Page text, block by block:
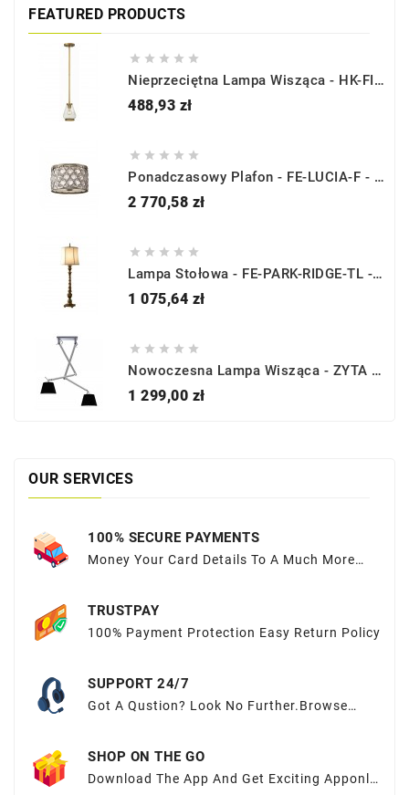
FEATURED PRODUCTS
    
Nieprzeciętna Lampa Wisząca - HK-FINLEY-P-BR - Hinkley
488,93 złCena
    
Ponadczasowy Plafon - FE-LUCIA-F - Feiss
2 770,58 złCena
    
Lampa Stołowa - FE-PARK-RIDGE-TL - Feiss
1 075,64 złCena
    
Nowoczesna Lampa Wisząca - ZYTA 2S PENDANT ALU AZ2301+AZ2600 CZARNA - Azzardo
1 299,00 złCena
OUR SERVICES
100% SECURE PAYMENTS
Money Your Card Details To A Much More
TRUSTPAY
100% Payment Protection Easy Return Policy
SUPPORT 24/7
Got A Qustion? Look No Further.Browse
SHOP ON THE GO
Download The App And Get Exciting Apponly